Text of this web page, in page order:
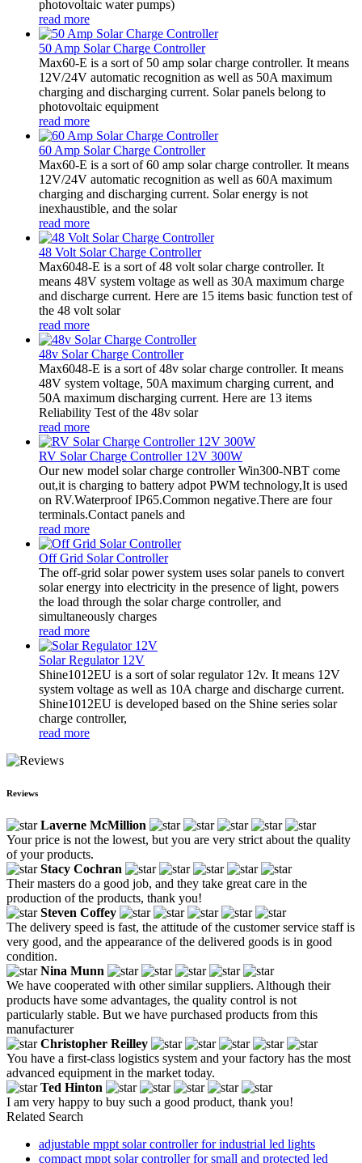
photovoltaic water pumps)
read more
50 Amp Solar Charge Controller
Max60-E is a sort of 50 amp solar charge controller. It means
12V/24V automatic recognition as well as 50A maximum
charging and discharging current. Solar panels belong to
photovoltaic equipment
read more
60 Amp Solar Charge Controller
Max60-E is a sort of 60 amp solar charge controller. It means
12V/24V automatic recognition as well as 60A maximum
charging and discharging current. Solar energy is not
inexhaustible, and the solar
read more
48 Volt Solar Charge Controller
Max6048-E is a sort of 48 volt solar charge controller. It
means 48V system voltage as well as 30A maximum charge
and discharge current. Here are 15 items basic function test of
the 48 volt solar
read more
48v Solar Charge Controller
Max6048-E is a sort of 48v solar charge controller. It means
48V system voltage, 50A maximum charging current, and
50A maximum discharging current. Here are 13 items
Reliability Test of the 48v solar
read more
RV Solar Charge Controller 12V 300W
Our new model solar charge controller Win300-NBT come
out,it is charging to battery adpot PWM technology,It is used
on RV.Waterproof IP65.Common negative.There are four
terminals.Contact panels and
read more
Off Grid Solar Controller
The off-grid solar power system uses solar panels to convert
solar energy into electricity in the presence of light, powers
the load through the solar charge controller, and
simultaneously charges
read more
Solar Regulator 12V
Shine1012EU is a sort of solar regulator 12v. It means 12V
system voltage as well as 10A charge and discharge current.
Shine1012EU is developed based on the Shine series solar
charge controller,
read more
Reviews
Laverne McMillion
Your price is not the lowest, but you are very strict about the quality
of your products.
Stacy Cochran
Their masters do a good job, and they take great care in the
production of the products, thank you!
Steven Coffey
The delivery speed is fast, the attitude of the customer service staff is
very good, and the appearance of the delivered goods is in good
condition.
Nina Munn
We have cooperated with other similar suppliers. Although their
products have some advantages, the quality control is not
particularly stable. But we have purchased products from this
manufacturer
Christopher Reilley
You have a first-class logistics system and your factory has the most
advanced equipment in the market today.
Ted Hinton
I am very happy to buy such a good product, thank you!
Related Search
adjustable mppt solar controller for industrial led lights
compact mppt solar controller for small and protected led